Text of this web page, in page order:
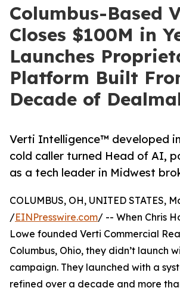
Columbus-Based
Closes $100M in
Launches
Platform Built
Decade of
Verti Intelligence™ developed
cold caller turned Head of AI,
as a tech leader in Midwest
COLUMBUS, OH, UNITED STATES,
/EINPresswire.com/ -- When Chris
Lowe founded Verti Commercial
Columbus, Ohio, they didn’t launch
campaign. They launched with a
refined over a decade and more